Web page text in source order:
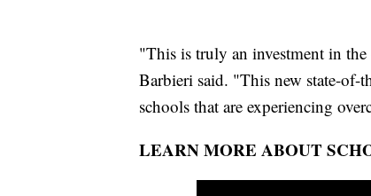
"This is truly an investment in
Barbieri said. "This new state-of-
schools that are experiencing
LEARN MORE ABOUT